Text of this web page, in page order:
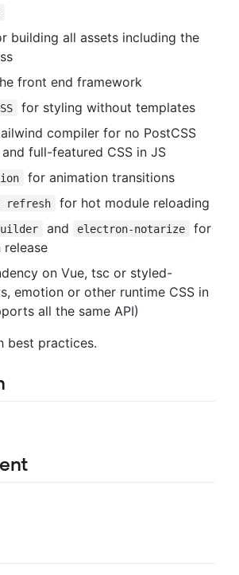
building all assets including the
front end framework
for styling without templates
compiler for no PostCSS
full-featured CSS in JS
for animation transitions
refresh for hot module reloading
and electron-notarize
for
on Vue, tsc or styled-
emotion or other runtime CSS in
all the same API)
best practices.